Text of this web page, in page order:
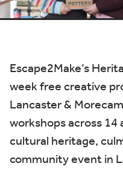
Escape2Make’s
week free creative
Lancaster &
workshops across 14
cultural heritage,
community event in